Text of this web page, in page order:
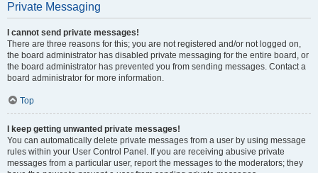
Private Messaging
I cannot send private messages!
There are three reasons for this; you are not registered and/or not logged on,
the board administrator has disabled private messaging for the entire board, or
the board administrator has prevented you from sending messages. Contact a
board administrator for more information.
Top
I keep getting unwanted private messages!
You can automatically delete private messages from a user by using message
rules within your User Control Panel. If you are receiving abusive private
messages from a particular user, report the messages to the moderators; they